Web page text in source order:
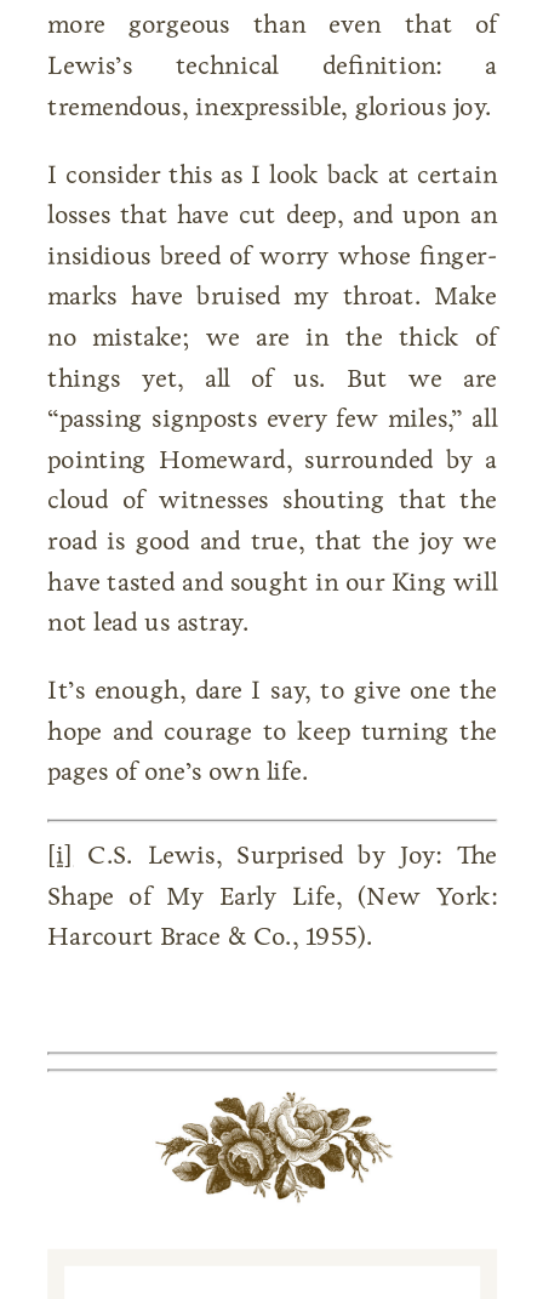
more gorgeous than even that of
Lewis’s technical definition: a
tremendous, inexpressible, glorious joy.
I consider this as I look back at certain
losses that have cut deep, and upon an
insidious breed of worry whose finger-
marks have bruised my throat. Make
no mistake; we are in the thick of
things yet, all of us. But we are
“passing signposts every few miles,” all
pointing Homeward, surrounded by a
cloud of witnesses shouting that the
road is good and true, that the joy we
have tasted and sought in our King will
not lead us astray.
It’s enough, dare I say, to give one the
hope and courage to keep turning the
pages of one’s own life.
[i]
C.S. Lewis, Surprised by Joy: The
Shape of My Early Life, (New York:
Harcourt Brace & Co., 1955).